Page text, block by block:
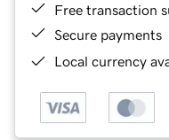
Free transaction
Secure payments
Local currency